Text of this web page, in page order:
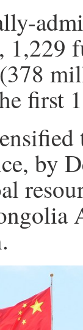
1,229
first
by